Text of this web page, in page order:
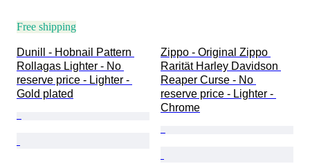
Free shipping
Dunill - Hobnail Pattern
Rollagas Lighter - No
reserve price - Lighter -
Gold plated
Zippo - Original Zippo
Rarität Harley Davidson
Reaper Curse - No
reserve price - Lighter -
Chrome